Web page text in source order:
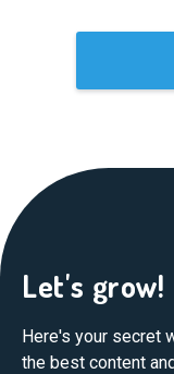
Let's grow!
Here's your secret
the best content